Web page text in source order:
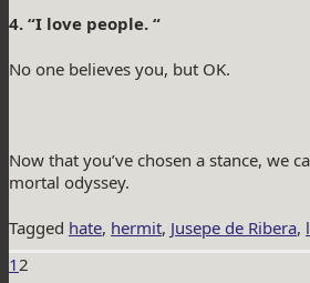
4. “I love people. “
No one believes you, but OK.
Now that you’ve chosen a stance, we
mortal odyssey.
Tagged hate, hermit, Jusepe de Ribera,
12